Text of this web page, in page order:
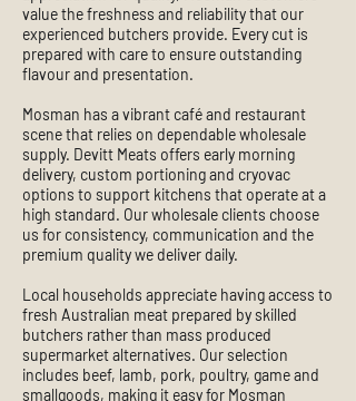
value the freshness and reliability that our
experienced butchers provide. Every cut is
prepared with care to ensure outstanding
flavour and presentation.
Mosman has a vibrant café and restaurant
scene that relies on dependable wholesale
supply. Devitt Meats offers early morning
delivery, custom portioning and cryovac
options to support kitchens that operate at a
high standard. Our wholesale clients choose
us for consistency, communication and the
premium quality we deliver daily.
Local households appreciate having access to
fresh Australian meat prepared by skilled
butchers rather than mass produced
supermarket alternatives. Our selection
includes beef, lamb, pork, poultry, game and
smallgoods, making it easy for Mosman